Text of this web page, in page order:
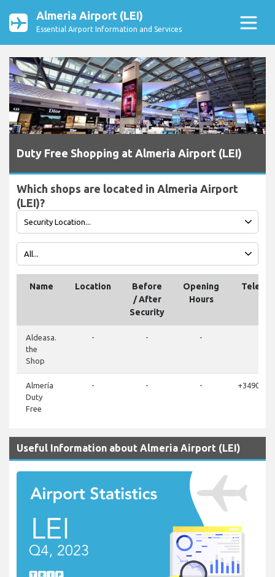
Almeria Airport (LEI)
Essential Airport Information and Services
Duty Free Shopping at Almeria Airport (LEI)
Which shops are located in Almeria Airport
(LEI)?
Name Location
Before
/ After
Security
Opening
Hours
Aldeasa.
the
Shop
- - -
Almería
Duty
Free
- - -
Useful Information about Almeria Airport (LEI)